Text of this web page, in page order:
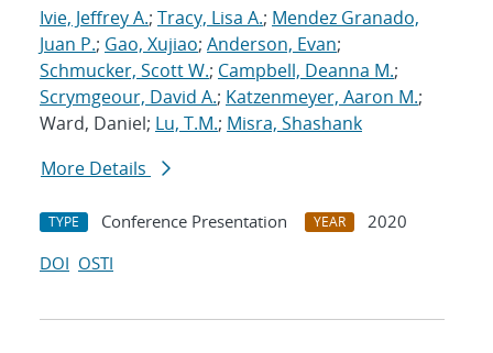
Ivie, Jeffrey A.; Tracy, Lisa A.; Mendez Granado,
Juan P.; Gao, Xujiao; Anderson, Evan;
Schmucker, Scott W.; Campbell, Deanna M.;
Scrymgeour, David A.; Katzenmeyer, Aaron M.;
Ward, Daniel; Lu, T.M.; Misra, Shashank
More Details
TYPE Conference Presentation YEAR
2020
DOI OSTI